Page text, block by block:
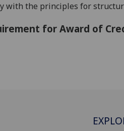
with the principles for
for Award of